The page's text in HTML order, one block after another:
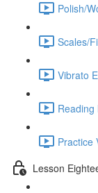
Polish/
Scales/
Vibrato
Reading
Practice
Lesson